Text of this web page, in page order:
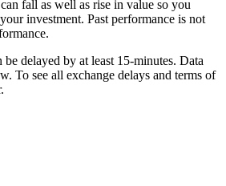
fall as well as rise in value so you
investment. Past performance is not
delayed by at least 15-minutes. Data
To see all exchange delays and terms of